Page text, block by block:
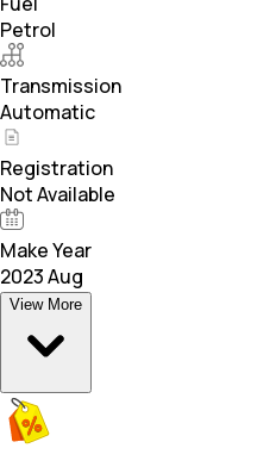
Petrol
Transmission
Automatic
Registration
Not Available
Make Year
2023 Aug
View More